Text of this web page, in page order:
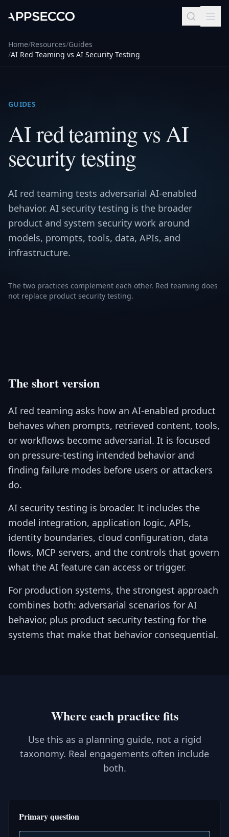
Home/Resources/Guides
/AI Red Teaming vs AI Security Testing
GUIDES
AI red teaming vs AI
security testing
AI red teaming tests adversarial AI-enabled
behavior. AI security testing is the broader
product and system security work around
models, prompts, tools, data, APIs, and
infrastructure.
The two practices complement each other. Red teaming does
not replace product security testing.
The short version
AI red teaming asks how an AI-enabled product
behaves when prompts, retrieved content, tools,
or workflows become adversarial. It is focused
on pressure-testing intended behavior and
finding failure modes before users or attackers
do.
AI security testing is broader. It includes the
model integration, application logic, APIs,
identity boundaries, cloud configuration, data
flows, MCP servers, and the controls that govern
what the AI feature can access or trigger.
For production systems, the strongest approach
combines both: adversarial scenarios for AI
behavior, plus product security testing for the
systems that make that behavior consequential.
Where each practice fits
Use this as a planning guide, not a rigid
taxonomy. Real engagements often include
both.
Primary question